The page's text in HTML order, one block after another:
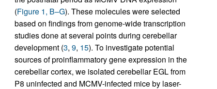
(Figure 1, B–G). These molecules were selected
based on findings from genome-wide transcription
studies done at several points during cerebellar
development (3, 9, 15). To investigate potential
sources of proinflammatory gene expression in the
cerebellar cortex, we isolated cerebellar EGL from
P8 uninfected and MCMV-infected mice by laser-